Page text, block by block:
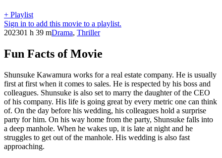
+ Playlist
Sign in to add this movie to a playlist.
202301 h 39 mDrama, Thriller
Fun Facts of Movie
Shunsuke Kawamura works for a real estate company. He is usually
first at first when it comes to sales. He is respected by his boss and
colleagues. Shunsuke is also set to marry the daughter of the CEO
of his company. His life is going great by every metric one can think
of. On the day before his wedding, his colleagues hold a surprise
party for him. On his way home from the party, Shunsuke falls into
a deep manhole. When he wakes up, it is late at night and he
struggles to get out of the manhole. His wedding is also fast
approaching.